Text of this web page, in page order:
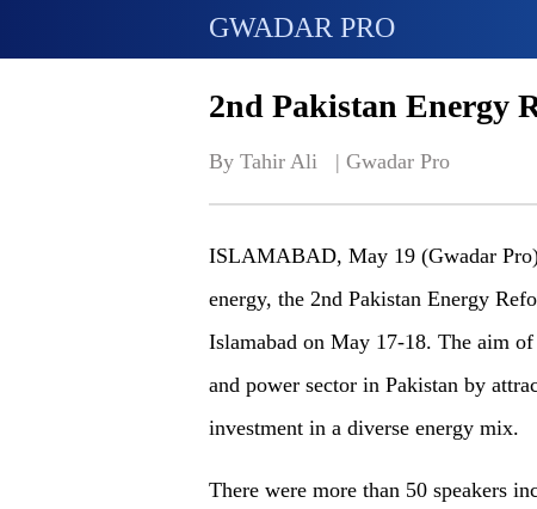
GWADAR PRO
2nd Pakistan Energy
By Tahir Ali   | Gwadar Pro
ISLAMABAD, May 19 (Gwadar
energy, the 2nd Pakistan Energy
Islamabad on May 17-18. The aim
and power sector in Pakistan by
investment in a diverse energy mix.
There were more than 50 speakers